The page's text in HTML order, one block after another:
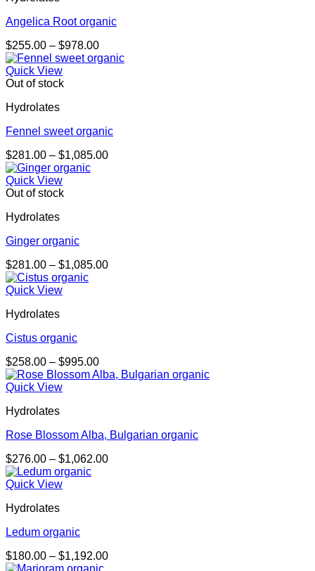
Angelica Root organic
$255.00 – $978.00Price
range:
Quick View
Out of stock
Hydrolates
Fennel sweet organic
$281.00 – $1,085.00Price
Quick View
Out of stock
Hydrolates
Ginger organic
$281.00 – $1,085.00Price
Quick View
Hydrolates
Cistus organic
$258.00 – $995.00Price
range:
Quick View
Hydrolates
Rose Blossom Alba, Bulgarian organic
$276.00 – $1,062.00Price
Quick View
Hydrolates
Ledum organic
$180.00 – $1,192.00Price